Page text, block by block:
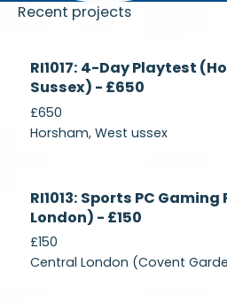
Recent projects
RI1017: 4-Day Playtest
Sussex) - £650
£650
Horsham, West ussex
RI1013: Sports PC
London) - £150
£150
Central London (Covent